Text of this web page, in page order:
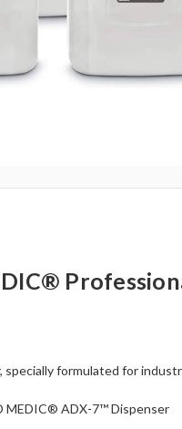
specially formulated for
MEDIC® ADX-7™ Dispenser